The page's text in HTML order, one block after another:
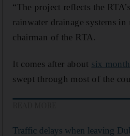
“The project reflects the
rainwater drainage systems
chairman of the RTA.
It comes after about six
swept through most of the
Traffic delays when leaving